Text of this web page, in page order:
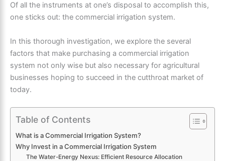
Of all the instruments at one’s disposal to accomplish this,
one sticks out: the commercial irrigation system.
In this thorough investigation, we explore the several
factors that make purchasing a commercial irrigation
system not only wise but also necessary for agricultural
businesses hoping to succeed in the cutthroat market of
today.
Table of Contents
What is a Commercial Irrigation System?
Why Invest in a Commercial Irrigation System
The Water-Energy Nexus: Efficient Resource Allocation